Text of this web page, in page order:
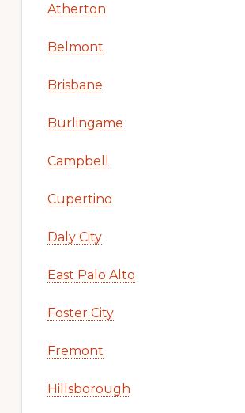
Atherton
Belmont
Brisbane
Burlingame
Campbell
Cupertino
Daly City
East Palo Alto
Foster City
Fremont
Hillsborough